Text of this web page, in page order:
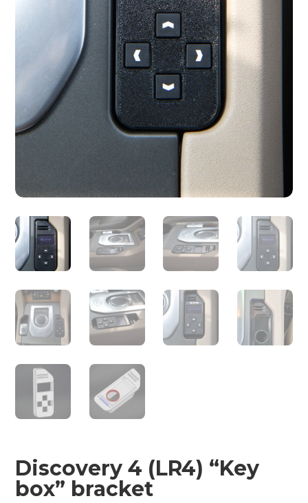
Discovery 4 (LR4) “Key
box” bracket